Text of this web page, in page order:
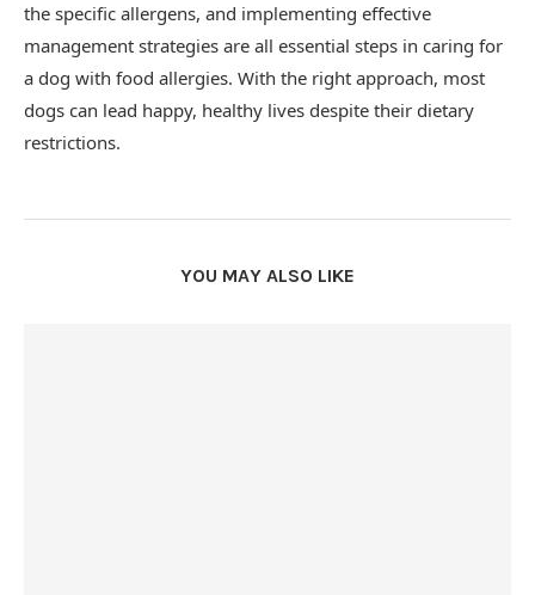
the specific allergens, and implementing effective
management strategies are all essential steps in caring for
a dog with food allergies. With the right approach, most
dogs can lead happy, healthy lives despite their dietary
restrictions.
YOU MAY ALSO LIKE